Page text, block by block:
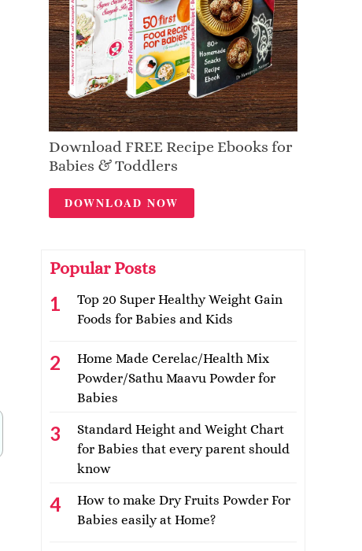
Download FREE Recipe Ebooks for
Babies & Toddlers
DOWNLOAD NOW
Popular Posts
Top 20 Super Healthy Weight Gain
Foods for Babies and Kids
Home Made Cerelac/Health Mix
Powder/Sathu Maavu Powder for
Babies
Standard Height and Weight Chart
for Babies that every parent should
know
How to make Dry Fruits Powder For
Babies easily at Home?